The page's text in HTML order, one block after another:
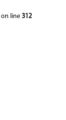
on line 312